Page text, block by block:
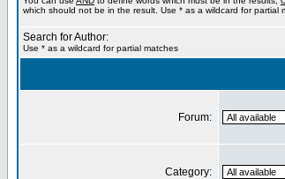
which should not be in the result. Use * as a wildcard for partial
Search for Author:
Use * as a wildcard for partial matches
Forum:
Category: